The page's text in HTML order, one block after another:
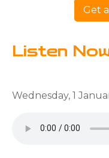
Get
Listen
Wednesday, 1